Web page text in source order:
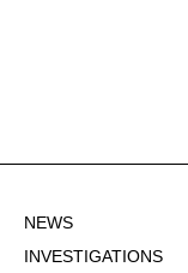
NEWS
INVESTIGATIONS